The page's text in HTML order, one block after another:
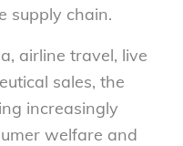
supply chain.
airline travel, live
sales, the
increasingly
welfare and